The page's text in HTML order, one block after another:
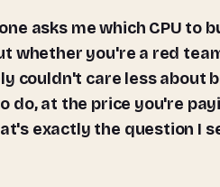
you're a red
couldn't care less about
do, at the price you're
exactly the question I